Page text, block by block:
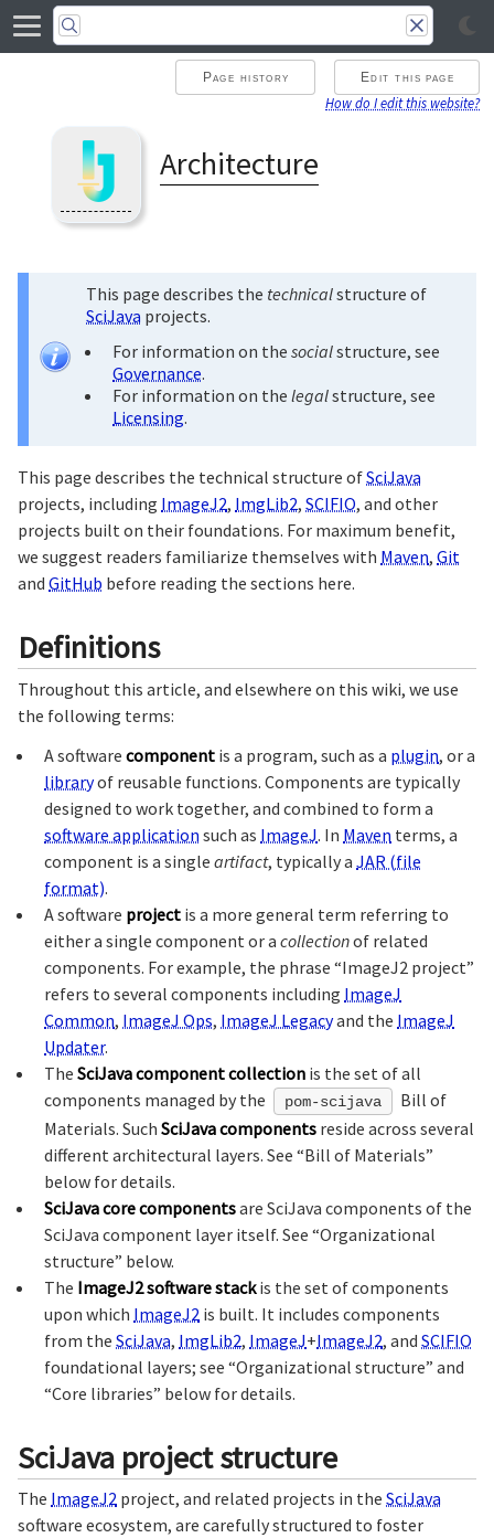
Page history Edit this page
How do I edit this website?
Architecture
This page describes the technicalstructure of
SciJava projects.
For information on the socialstructure, see
Governance.
For information on the legalstructure, see
Licensing.
This page describes the technical structure ofSciJava
projects, including ImageJ2, ImgLib2, SCIFIO, and other
projects built on their foundations. For maximum benefit,
we suggest readers familiarize themselves with Maven, Git
and GitHub before reading the sections here.
Definitions
Throughout this article, and elsewhere on this wiki, we use
the following terms:
A software component is a program, such as a plugin, or a
libraryof reusable functions. Components are typically
designed to work together, and combined to form a
software application such as ImageJ. In Maven terms, a
component is a single artifact, typically a JAR (file
format).
A software project is a more general term referring to
either a single component or a collectionof related
components. For example, the phrase “ImageJ2 project”
refers to several components including ImageJ
Common, ImageJ Ops, ImageJ Legacyand the ImageJ
Updater.
The SciJava component collection is the set of all
components managed by the
pom-scijava
Bill of
Materials. Such SciJava components reside across several
different architectural layers. See “Bill of Materials”
below for details.
SciJava core componentsare SciJava components of the
SciJava component layer itself. See “Organizational
structure” below.
The ImageJ2 software stackis the set of components
upon which ImageJ2 is built. It includes components
from the SciJava, ImgLib2, ImageJ+ImageJ2, and SCIFIO
foundational layers; see “Organizational structure” and
“Core libraries” below for details.
SciJava project structure
The ImageJ2 project, and related projects in the SciJava
software ecosystem, are carefully structured to foster